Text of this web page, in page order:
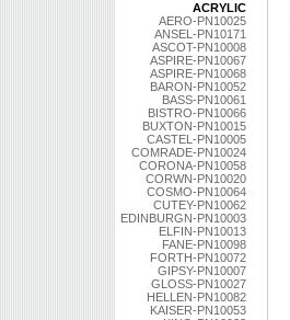
ACRYLIC
AERO-PN10025
ANSEL-PN10171
ASCOT-PN10008
ASPIRE-PN10067
ASPIRE-PN10068
BARON-PN10052
BASS-PN10061
BISTRO-PN10066
BUXTON-PN10015
CASTEL-PN10005
COMRADE-PN10024
CORONA-PN10058
CORWN-PN10020
COSMO-PN10064
CUTEY-PN10062
EDINBURGN-PN10003
ELFIN-PN10013
FANE-PN10098
FORTH-PN10072
GIPSY-PN10007
GLOSS-PN10027
HELLEN-PN10082
KAISER-PN10053